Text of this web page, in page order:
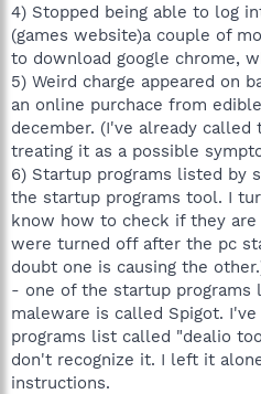
4) Stopped being able to log
(games website)a couple of
to download google chrome,
5) Weird charge appeared on
an online purchace from
december. (I've already
treating it as a possible
6) Startup programs listed by
the startup programs tool. I
know how to check if they
were turned off after the pc
doubt one is causing the
- one of the startup programs
maleware is called Spigot.
programs list called "dealio
don't recognize it. I left it
instructions.